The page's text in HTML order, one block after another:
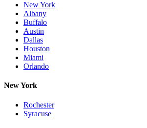
New York
Albany
Buffalo
Austin
Dallas
Houston
Miami
Orlando
New York
Rochester
Syracuse